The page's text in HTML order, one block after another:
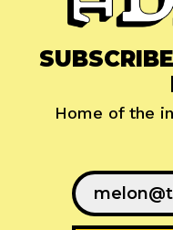
Home of the